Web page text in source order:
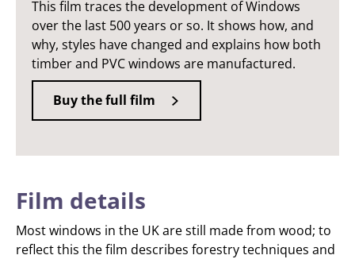
This film traces the development of Windows
over the last 500 years or so. It shows how, and
why, styles have changed and explains how both
timber and PVC windows are manufactured.
Buy the full film
Film details
Most windows in the UK are still made from wood; to
reflect this the film describes forestry techniques and